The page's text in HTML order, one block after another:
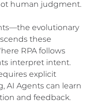
human judgment.
evolutionary
these
RPA follows
interpret intent.
explicit
AI Agents can learn
and feedback.